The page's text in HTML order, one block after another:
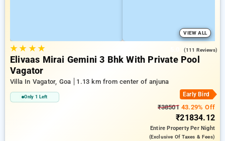
VIEW ALL
★★ ★★ (111 Reviews)
Elivaas Mirai Gemini 3 Bhk With Private Pool
Vagator
Villa In Vagator, Goa 1.13 km from center of anjuna
Only 1 Left Early Bird
₹3850143.29% Off
₹21834.12
Entire PropertyPer Night
(exclusive Of Taxes & Fees)